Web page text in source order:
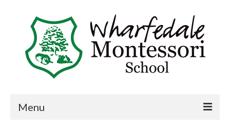
Menu